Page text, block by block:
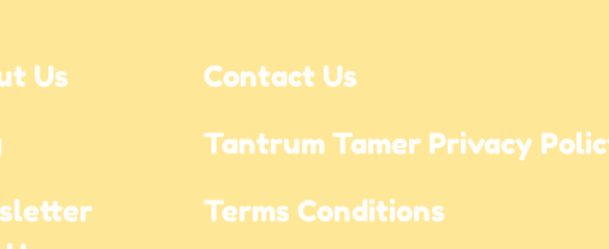
Us
Contact Us
Tantrum Tamer Privacy
Terms Conditions